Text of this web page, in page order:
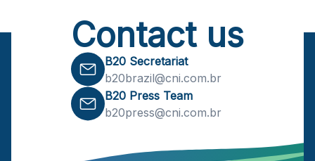
Contact us
B20 Secretariat
b20brazil@cni.com.br
B20 Press Team
b20press@cni.com.br